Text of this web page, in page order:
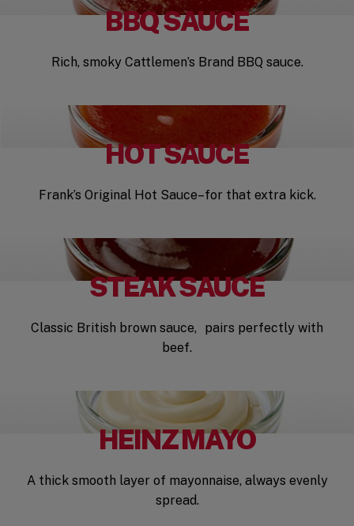
BBQ SAUCE
Rich, smoky Cattlemen’s Brand BBQ sauce.
HOT SAUCE
Frank’s Original Hot Sauce–for that extra kick.
STEAK SAUCE
Classic British brown sauce, pairs perfectly with
beef.
HEINZ MAYO
A thick smooth layer of mayonnaise, always evenly
spread.